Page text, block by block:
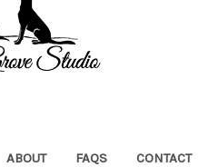
ABOUT FAQS CONTACT